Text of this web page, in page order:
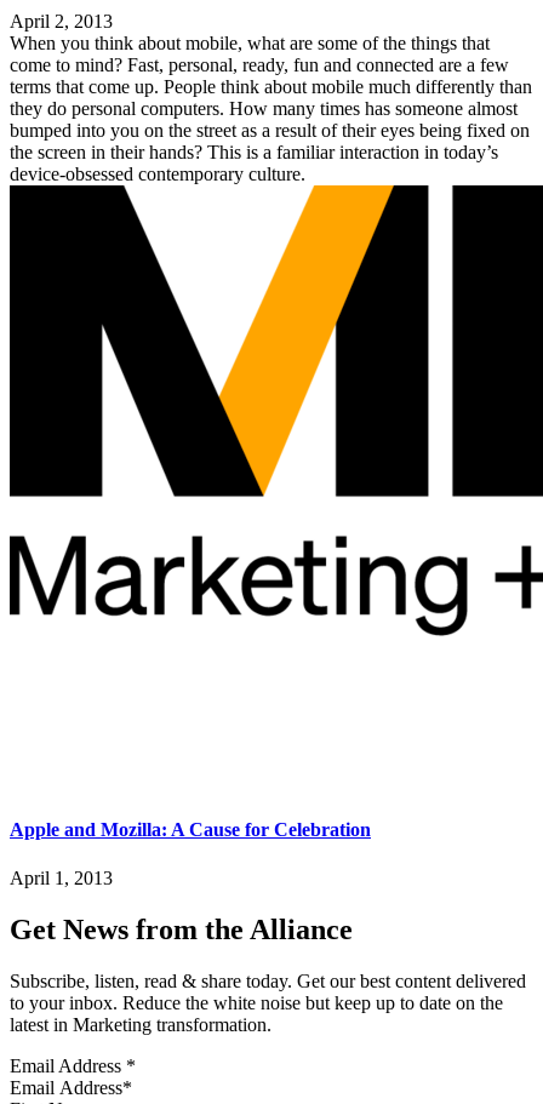
April 2, 2013
When you think about mobile, what are some of the things that
come to mind? Fast, personal, ready, fun and connected are a few
terms that come up. People think about mobile much differently than
they do personal computers. How many times has someone almost
bumped into you on the street as a result of their eyes being fixed on
the screen in their hands? This is a familiar interaction in today’s
device-obsessed contemporary culture.
Apple and Mozilla: A Cause for Celebration
April 1, 2013
Get News from the Alliance
Subscribe, listen, read & share today. Get our best content delivered
to your inbox. Reduce the white noise but keep up to date on the
latest in Marketing transformation.
Email Address *